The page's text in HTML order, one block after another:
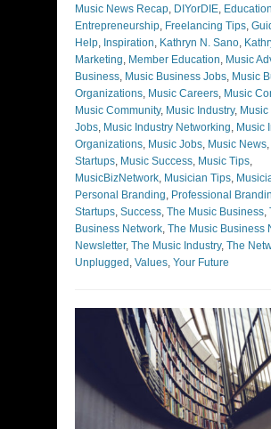
Music News Recap, DIYorDIE, Education
Entrepreneurship, Freelancing Tips,
Help, Inspiration, Kathryn N. Sano,
Marketing, Member Education, Music
Business, Music Business Jobs, Music
Organizations, Music Careers, Music
Music Community, Music Industry,
Jobs, Music Industry Networking, Music
Organizations, Music Jobs, Music News,
Startups, Music Success, Music Tips,
MusicBizNetwork, Musician Tips,
Personal Branding, Professional
Startups, Success, The Music Business,
Business Network, The Music Business
Newsletter, The Music Industry, The
Unplugged , Values, Your Future